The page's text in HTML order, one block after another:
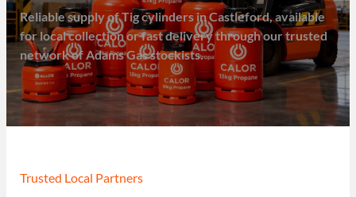
Reliable supply of Tig cylinders in Castleford, available
for local collection or fast delivery through our trusted
network of Adams Gas stockists.
Trusted Local Partners